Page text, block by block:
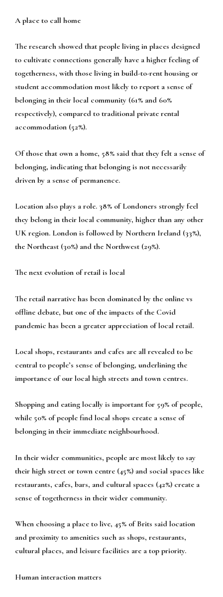
A place to call home
The research showed that people living in places designed
to cultivate connections generally have a higher feeling of
togetherness, with those living in build-to-rent housing or
student accommodation most likely to report a sense of
belonging in their local community (61% and 60%
respectively), compared to traditional private rental
accommodation (52%).
Of those that own a home, 58% said that they felt a sense of
belonging, indicating that belonging is not necessarily
driven by a sense of permanence.
Location also plays a role. 38% of Londoners strongly feel
they belong in their local community, higher than any other
UK region. London is followed by Northern Ireland (33%),
the Northeast (30%) and the Northwest (29%).
The next evolution of retail is local
The retail narrative has been dominated by the online vs
offline debate, but one of the impacts of the Covid
pandemic has been a greater appreciation of local retail.
Local shops, restaurants and cafes are all revealed to be
central to people’s sense of belonging, underlining the
importance of our local high streets and town centres.
Shopping and eating locally is important for 59% of people,
while 50% of people find local shops create a sense of
belonging in their immediate neighbourhood.
In their wider communities, people are most likely to say
their high street or town centre (45%) and social spaces like
restaurants, cafes, bars, and cultural spaces (42%) create a
sense of togetherness in their wider community.
When choosing a place to live, 45% of Brits said location
and proximity to amenities such as shops, restaurants,
cultural places, and leisure facilities are a top priority.
Human interaction matters